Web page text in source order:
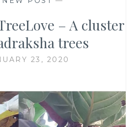
– A cluster
trees
23, 2020